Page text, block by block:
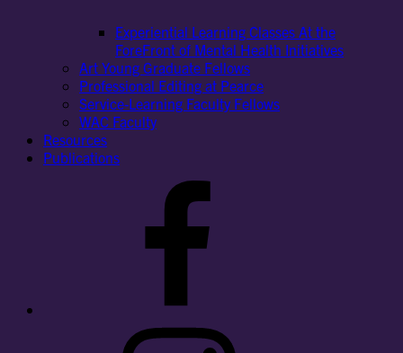
Experiential Learning Classes At the
ForeFront of Mental Health Initiatives
Art Young Graduate Fellows
Professional Editing at Pearce
Service-Learning Faculty Fellows
WAC Faculty
Resources
Publications